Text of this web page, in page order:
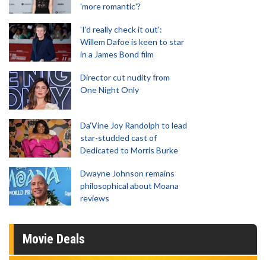
'more romantic'?
'I'd really check it out':
Willem Dafoe is keen to star
in a James Bond film
Director cut nudity from
One Night Only
Da’Vine Joy Randolph to lead
star-studded cast of
Dedicated to Morris Burke
Dwayne Johnson remains
philosophical about Moana
reviews
Movie Deals